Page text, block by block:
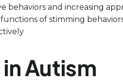
and increasing
of stimming
Autism